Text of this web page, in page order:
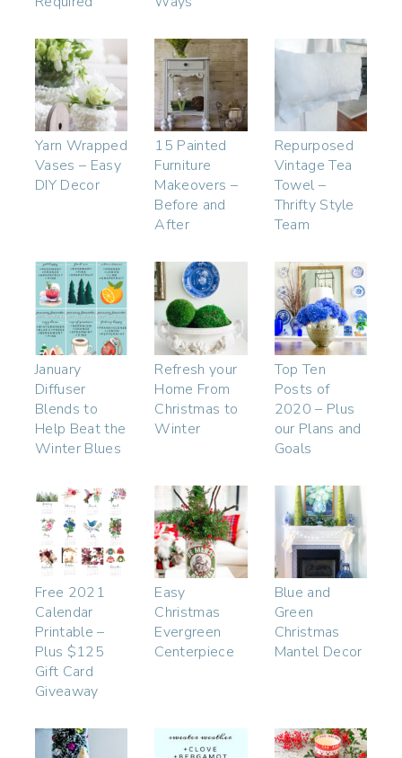
Yarn Wrapped
Vases – Easy
DIY Decor
15 Painted
Furniture
Makeovers –
Before and
After
Repurposed
Vintage Tea
Towel –
Thrifty Style
Team
January
Diffuser
Blends to
Help Beat the
Winter Blues
Refresh your
Home From
Christmas to
Winter
Top Ten
Posts of
2020 – Plus
our Plans and
Goals
Free 2021
Calendar
Printable –
Plus $125
Gift Card
Giveaway
Easy
Christmas
Evergreen
Centerpiece
Blue and
Green
Christmas
Mantel Decor